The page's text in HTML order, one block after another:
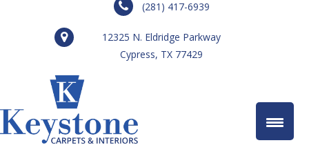
(281) 417-6939
12325 N. Eldridge Parkway
Cypress, TX 77429